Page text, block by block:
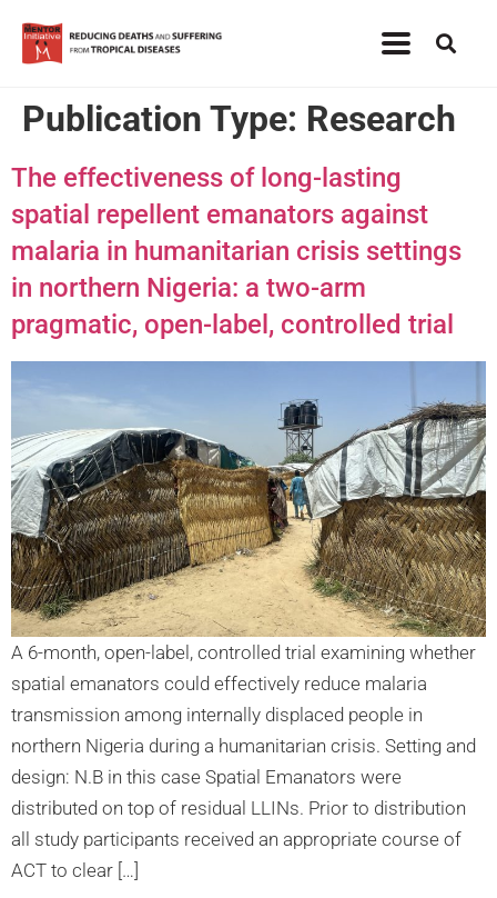
Publication Type: Research
The effectiveness of long-lasting
spatial repellent emanators against
malaria in humanitarian crisis settings
in northern Nigeria: a two-arm
pragmatic, open-label, controlled trial
A 6-month, open-label, controlled trial examining whether
spatial emanators could effectively reduce malaria
transmission among internally displaced people in
northern Nigeria during a humanitarian crisis. Setting and
design: N.B in this case Spatial Emanators were
distributed on top of residual LLINs. Prior to distribution
all study participants received an appropriate course of
ACT to clear […]